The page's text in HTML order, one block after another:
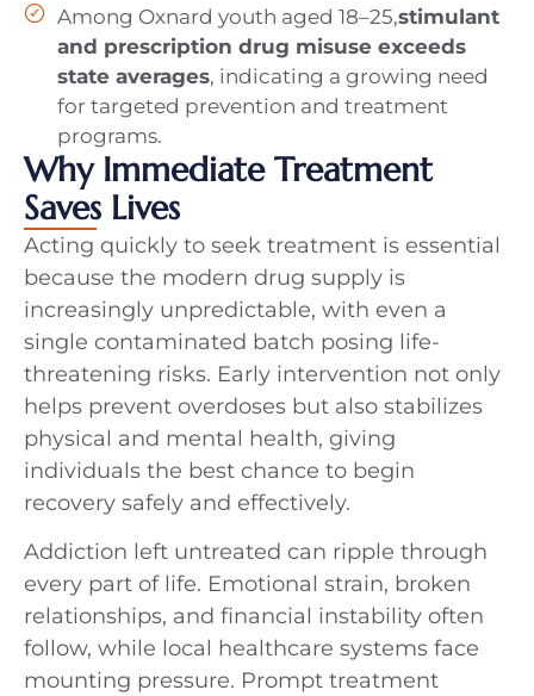
Among Oxnard youth aged 18–25,stimulant
and prescription drug misuse exceeds
state averages, indicating a growing need
for targeted prevention and treatment
programs.
Why Immediate Treatment
Saves Lives
Acting quickly to seek treatment is essential
because the modern drug supply is
increasingly unpredictable, with even a
single contaminated batch posing life-
threatening risks. Early intervention not only
helps prevent overdoses but also stabilizes
physical and mental health, giving
individuals the best chance to begin
recovery safely and effectively.
Addiction left untreated can ripple through
every part of life. Emotional strain, broken
relationships, and financial instability often
follow, while local healthcare systems face
mounting pressure. Prompt treatment